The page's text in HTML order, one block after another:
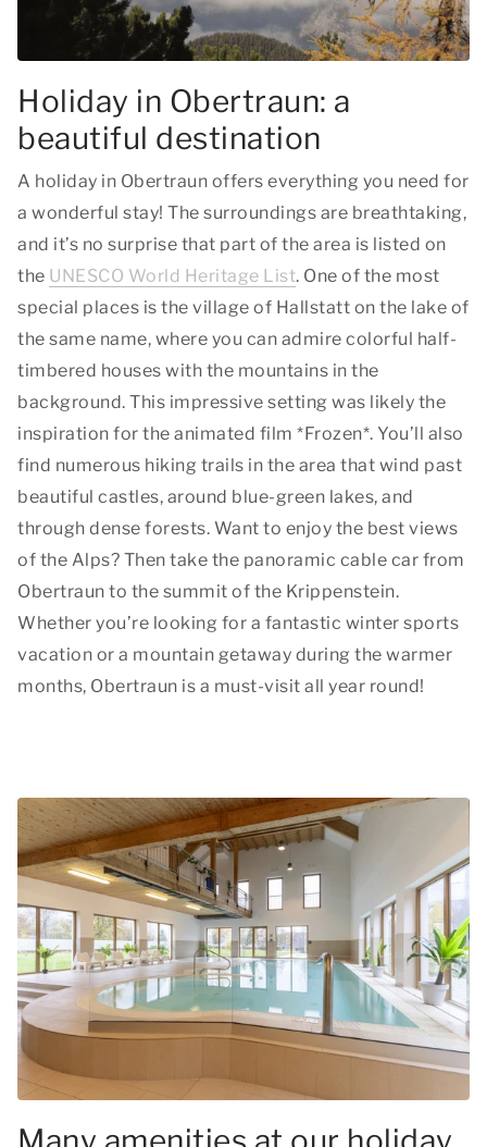
Holiday in Obertraun: a
beautiful destination
A holiday in Obertraun offers everything you need for
a wonderful stay! The surroundings are breathtaking,
and it’s no surprise that part of the area is listed on
the UNESCO World Heritage List. One of the most
special places is the village of Hallstatt on the lake of
the same name, where you can admire colorful half-
timbered houses with the mountains in the
background. This impressive setting was likely the
inspiration for the animated film *Frozen*. You’ll also
find numerous hiking trails in the area that wind past
beautiful castles, around blue-green lakes, and
through dense forests. Want to enjoy the best views
of the Alps? Then take the panoramic cable car from
Obertraun to the summit of the Krippenstein.
Whether you’re looking for a fantastic winter sports
vacation or a mountain getaway during the warmer
months, Obertraun is a must-visit all year round!